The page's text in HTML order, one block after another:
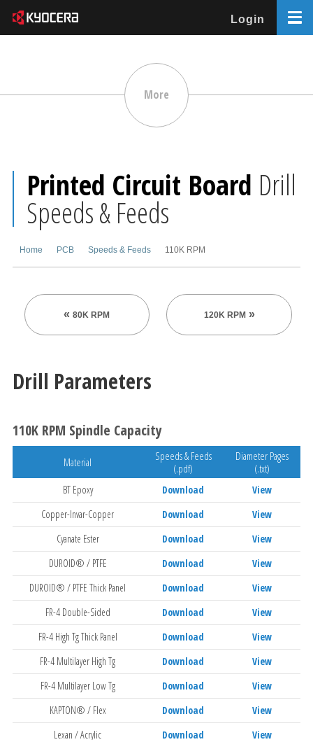
Login
More
Printed Circuit Board Drill
Speeds & Feeds
Home PCB Speeds & Feeds 110K RPM
120K RPM
80K RPM
Drill Parameters
110K RPM Spindle Capacity
Material
Speeds & Feeds
(.pdf)
Diameter Pages
(.txt)
BT Epoxy Download
View
Copper-Invar-Copper
Download
View
Cyanate Ester
Download
View
DUROID® / PTFE
Download
View
DUROID® / PTFE Thick Panel
Download
View
FR-4 Double-Sided
Download
View
FR-4 High Tg Thick Panel
Download
View
FR-4 Multilayer High Tg
Download
View
FR-4 Multilayer Low Tg
Download
View
KAPTON® / Flex
Download
View
Lexan / Acrylic
Download
View